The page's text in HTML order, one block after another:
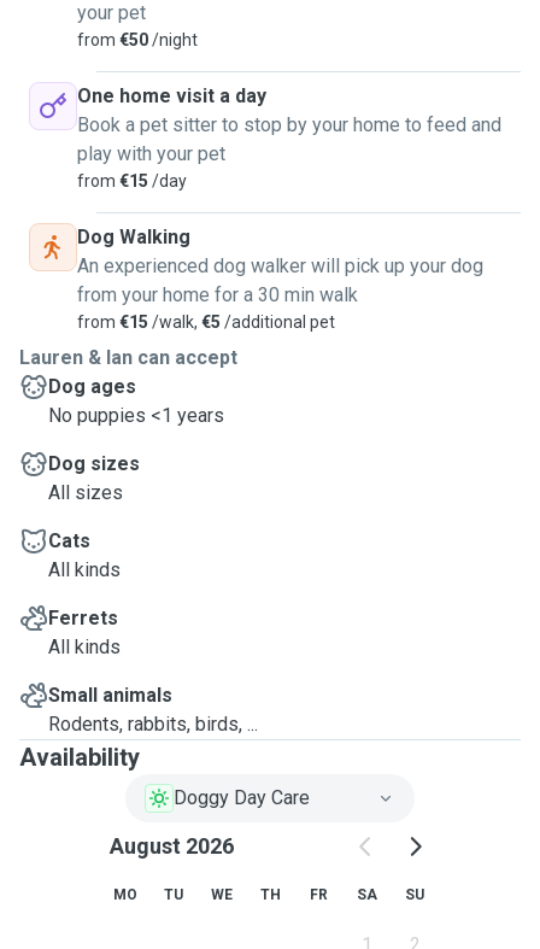
your pet
from €50/night
One home visit a day
Book a pet sitter to stop by your home to feed and
play with your pet
from €15 /day
Dog Walking
An experienced dog walker will pick up your dog
from your home for a 30 min walk
from €15 /walk, €5 /additional pet
Lauren & Ian can accept
Dog ages
No puppies <1 years
Dog sizes
All sizes
Cats
All kinds
Ferrets
All kinds
Small animals
Rodents, rabbits, birds, ...
Availability
Doggy Day Care
August 2026
MO TU WE TH FR SA SU